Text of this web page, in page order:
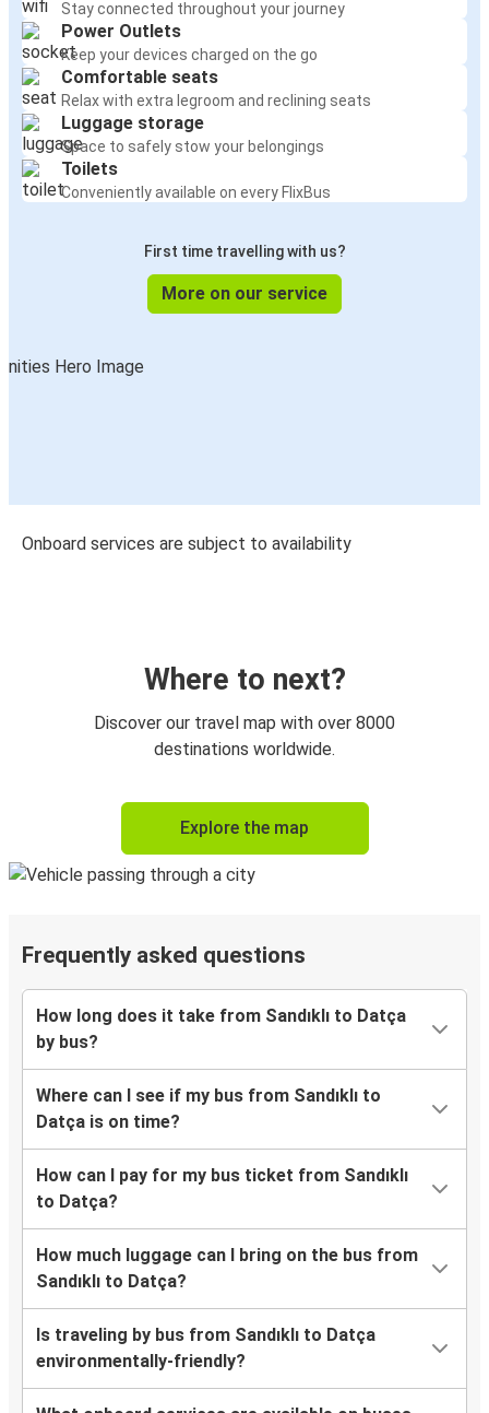
Stay connected throughout your journey
Power Outlets
Keep your devices charged on the go
Comfortable seats
Relax with extra legroom and reclining seats
Luggage storage
Space to safely stow your belongings
Toilets
Conveniently available on every FlixBus
First time travelling with us?
More on our service
Onboard services are subject to availability
Where to next?
Discover our travel map with over 8000
destinations worldwide.
Explore the map
Frequently asked questions
How long does it take from Sandıklı to Datça
by bus?
Where can I see if my bus from Sandıklı to
Datça is on time?
How can I pay for my bus ticket from Sandıklı
to Datça?
How much luggage can I bring on the bus from
Sandıklı to Datça?
Is traveling by bus from Sandıklı to Datça
environmentally-friendly?